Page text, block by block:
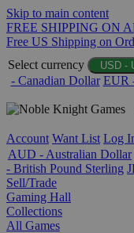
Skip to main content
FREE SHIPPING ON
Free US Shipping on
Select currency
USD -
- Canadian Dollar EUR
Account Want List Log
AUD - Australian Dollar
- British Pound Sterling
Sell/Trade
Gaming Hall
Collections
All Games